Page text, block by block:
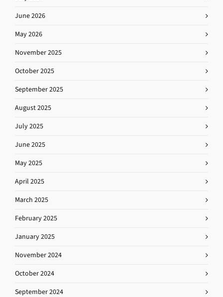
June 2026
May 2026
November 2025
October 2025
September 2025
August 2025
July 2025
June 2025
May 2025
April 2025
March 2025
February 2025
January 2025
November 2024
October 2024
September 2024